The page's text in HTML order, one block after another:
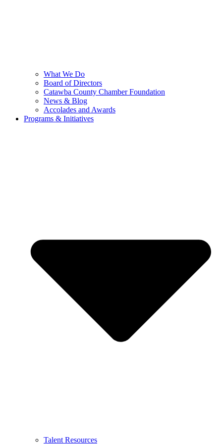
What We Do
Board of Directors
Catawba County Chamber Foundation
News & Blog
Accolades and Awards
Programs & Initiatives
Talent Resources